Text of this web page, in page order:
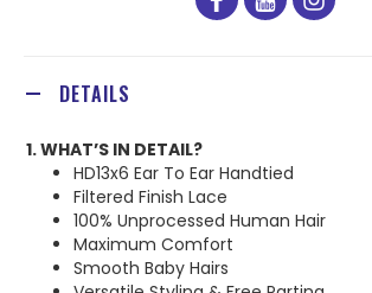
facebook
youtube
DETAILS
1. WHAT’S IN DETAIL?
HD13x6 Ear To Ear Handtied
Filtered Finish Lace
100% Unprocessed Human Hair
Maximum Comfort
Smooth Baby Hairs